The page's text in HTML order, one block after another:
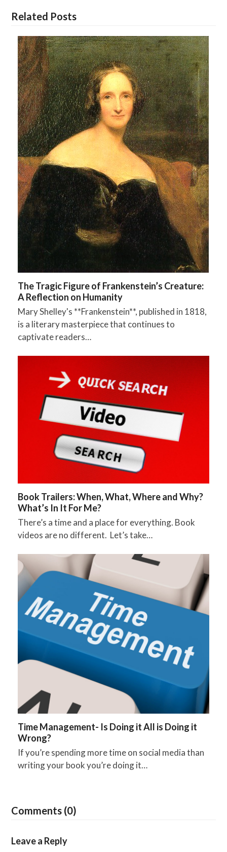
Related Posts
The Tragic Figure of Frankenstein’s Creature:
A Reflection on Humanity
Mary Shelley's **Frankenstein**, published in 1818,
is a literary masterpiece that continues to
captivate readers…
Book Trailers: When, What, Where and Why?
What’s In It For Me?
There’s a time and a place for everything. Book
videos are no different. Let’s take…
Time Management- Is Doing it All is Doing it
Wrong?
If you’re spending more time on social media than
writing your book you’re doing it…
Comments (0)
Leave a Reply